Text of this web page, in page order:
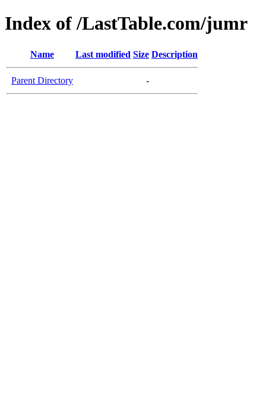
Index of /LastTable.com/jumr
Name Last modified Size Description
Parent Directory -